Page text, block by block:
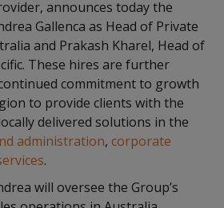
announces today the
Gallenca as Head of Private
and Prakash Kharel, Head of
These hires are further
commitment to growth
to provide clients with the
delivered solutions in the
administration, corporate
.
will oversee the Group’s